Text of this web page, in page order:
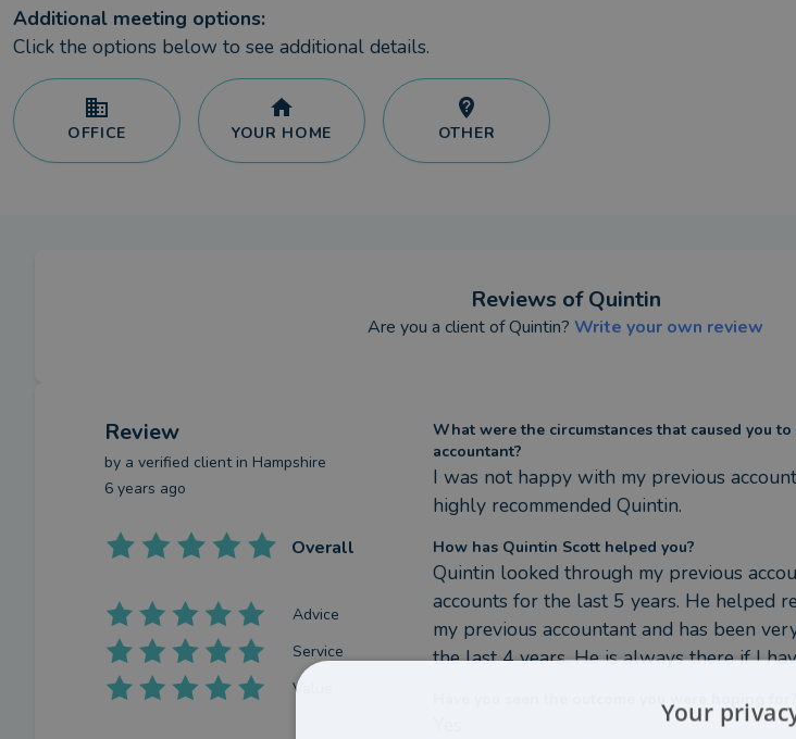
Additional meeting options:
Click the options below to see additional details.
OFFICE YOUR HOME OTHER
Reviews ofQuintin
Are you a client ofQuintin? Write your own review
Review
by a verified clientin Hampshire
6 years ago
Overall
Advice
Service
Value
What were the circumstances that caused you
accountant?
I was not happy with my previous
highly recommended Quintin.
How has Quintin Scott helped you?
Quintin looked through my previous
accounts for the last 5 years. He helped
my previous accountant and has been
the last 4 years. He is always there if I
Have you seen the outcome you were hoping for?
Your